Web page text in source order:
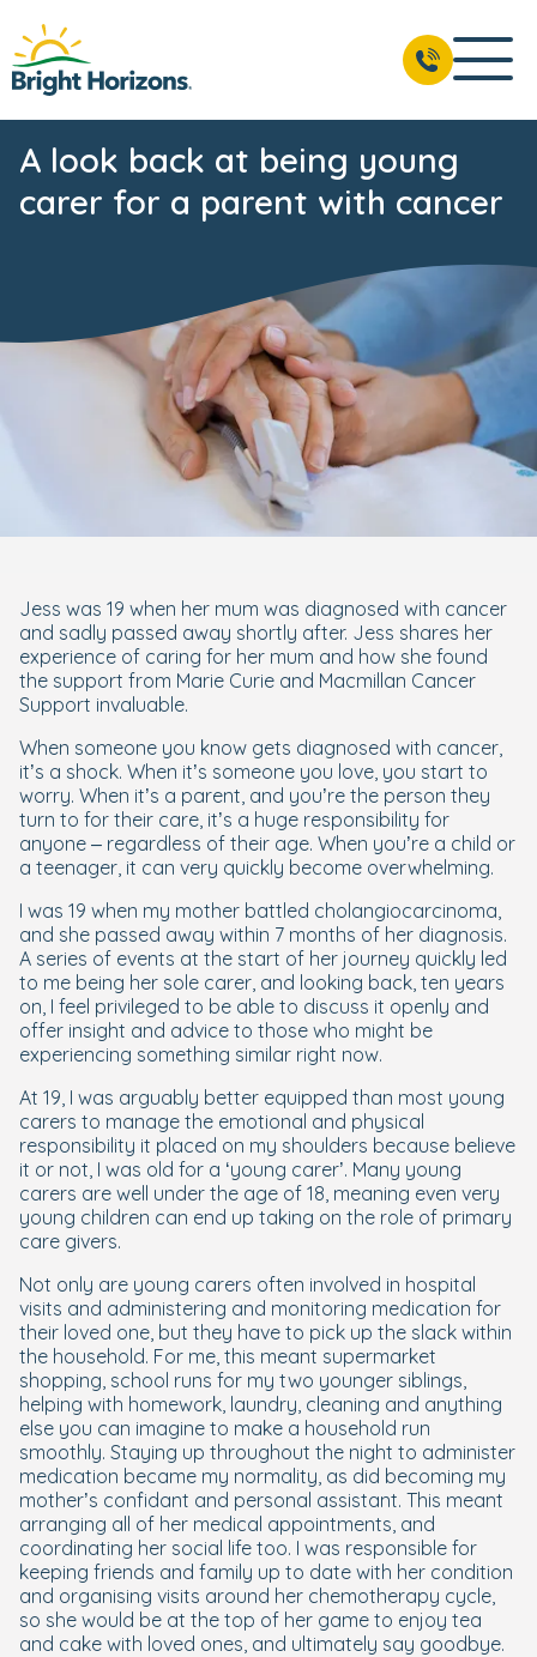
A look back at being young
carer for a parent with cancer
Jess was 19 when her mum was diagnosed with cancer
and sadly passed away shortly after. Jess shares her
experience of caring for her mum and how she found
the support from Marie Curie and Macmillan Cancer
Support invaluable.
When someone you know gets diagnosed with cancer,
it’s a shock. When it’s someone you love, you start to
worry. When it’s a parent, and you’re the person they
turn to for their care, it’s a huge responsibility for
anyone – regardless of their age. When you’re a child or
a teenager, it can very quickly become overwhelming.
I was 19 when my mother battled cholangiocarcinoma,
and she passed away within 7 months of her diagnosis.
A series of events at the start of her journey quickly led
to me being her sole carer, and looking back, ten years
on, I feel privileged to be able to discuss it openly and
offer insight and advice to those who might be
experiencing something similar right now.
At 19, I was arguably better equipped than most young
carers to manage the emotional and physical
responsibility it placed on my shoulders because believe
it or not, I was old for a ‘young carer’. Many young
carers are well under the age of 18, meaning even very
young children can end up taking on the role of primary
care givers.
Not only are young carers often involved in hospital
visits and administering and monitoring medication for
their loved one, but they have to pick up the slack within
the household. For me, this meant supermarket
shopping, school runs for my two younger siblings,
helping with homework, laundry, cleaning and anything
else you can imagine to make a household run
smoothly. Staying up throughout the night to administer
medication became my normality, as did becoming my
mother’s confidant and personal assistant. This meant
arranging all of her medical appointments, and
coordinating her social life too. I was responsible for
keeping friends and family up to date with her condition
and organising visits around her chemotherapy cycle,
so she would be at the top of her game to enjoy tea
and cake with loved ones, and ultimately say goodbye.